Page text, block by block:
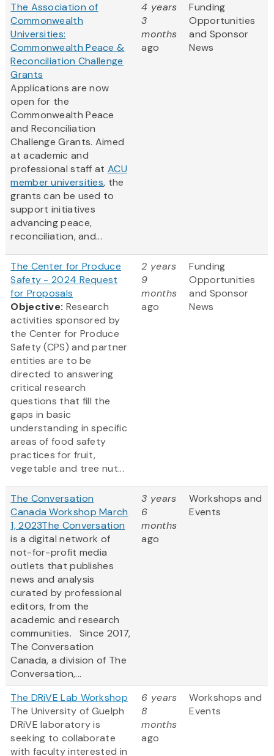
The Association of
Commonwealth
Universities:
Commonwealth Peace &
Reconciliation Challenge
Grants
Applications are now
open for the
Commonwealth Peace
and Reconciliation
Challenge Grants. Aimed
at academic and
professional staff at ACU
member universities, the
grants can be used to
support initiatives
advancing peace,
reconciliation, and...
4 years
3
months
ago
Funding
Opportunities
and Sponsor
News
The Center for Produce
Safety - 2024 Request
for Proposals
Objective: Research
activities sponsored by
the Center for Produce
Safety (CPS) and partner
entities are to be
directed to answering
critical research
questions that fill the
gaps in basic
understanding in specific
areas of food safety
practices for fruit,
vegetable and tree nut...
2 years
9
months
ago
Funding
Opportunities
and Sponsor
News
The Conversation
Canada Workshop March
1, 2023The Conversation
is a digital network of
not-for-profit media
outlets that publishes
news and analysis
curated by professional
editors, from the
academic and research
communities. Since 2017,
The Conversation
Canada, a division of The
Conversation,...
3 years
6
months
ago
Workshops and
Events
The DRiVE Lab Workshop
The University of Guelph
DRiVE laboratory is
seeking to collaborate
with faculty interested in
6 years
8
months
ago
Workshops and
Events